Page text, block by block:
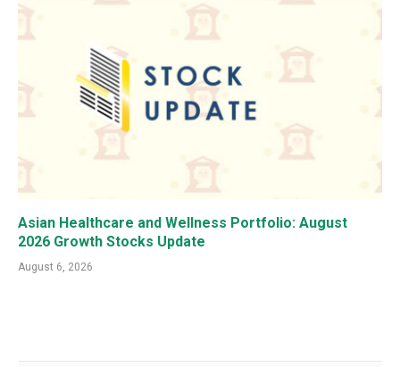
Asian Healthcare and Wellness Portfolio: August
2026 Growth Stocks Update
August 6, 2026